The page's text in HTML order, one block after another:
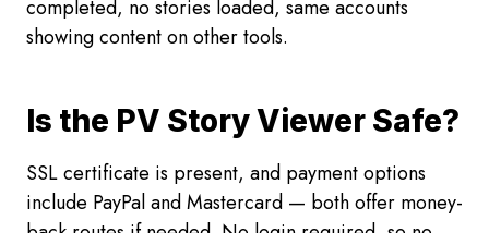
completed, no stories loaded, same accounts
showing content on other tools.
Is the PV Story Viewer Safe?
SSL certificate is present, and payment options
include PayPal and Mastercard — both offer money-